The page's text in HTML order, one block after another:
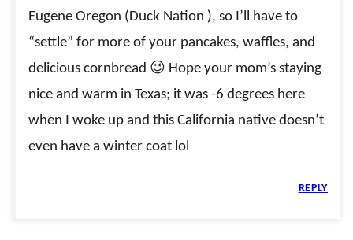
Eugene Oregon (Duck Nation ), so I’ll have to
“settle” for more of your pancakes, waffles, and
delicious cornbread 😉 Hope your mom’s staying
nice and warm in Texas; it was -6 degrees here
when I woke up and this California native doesn’t
even have a winter coat lol
REPLY